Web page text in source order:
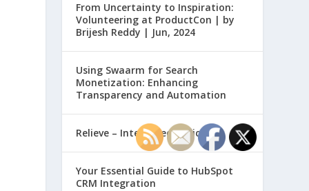
From Uncertainty to Inspiration:
Volunteering at ProductCon | by
Brijesh Reddy | Jun, 2024
Using Swaarm for Search
Monetization: Enhancing
Transparency and Automation
Relieve – Intero Electronic
Your Essential Guide to HubSpot
CRM Integration